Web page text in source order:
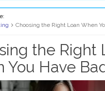
Choosing the Right Loan When
the Right
You Have